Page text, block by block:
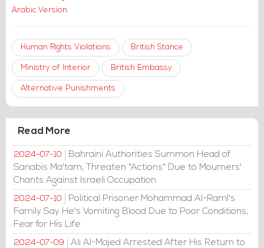
Arabic Version
Human Rights Violations British Stance
Ministry of Interior British Embassy
Alternative Punishments
Read More
2024-07-10
Bahraini Authorities Summon Head of
Sanabis Ma'tam, Threaten "Actions" Due to Mourners'
Chants Against Israeli Occupation
2024-07-10
Political Prisoner Mohammad Al-Raml's
Family Say He's Vomiting Blood Due to Poor Conditions,
Fear for His Life
2024-07-09
Ali Al-Majed Arrested After His Return to